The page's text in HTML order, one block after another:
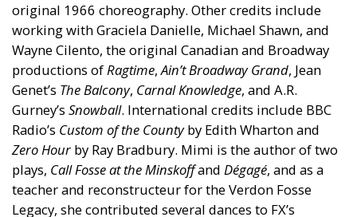
original 1966 choreography. Other credits include
working with Graciela Danielle, Michael Shawn, and
Wayne Cilento, the original Canadian and Broadway
productions ofRagtime,Ain’t Broadway Grand, Jean
Genet’s The Balcony, Carnal Knowledge, and A.R.
Gurney’s Snowball. International credits include BBC
Radio’s Custom of the Countyby Edith Wharton and
Zero Hour by Ray Bradbury. Mimi is the author of two
plays, Call Fosse at the Minskoffand Dégagé, and as a
teacher and reconstructeur for the Verdon Fosse
Legacy, she contributed several dances to FX’s